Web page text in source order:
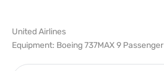
United Airlines
Equipment: Boeing 737MAX 9 Passenger